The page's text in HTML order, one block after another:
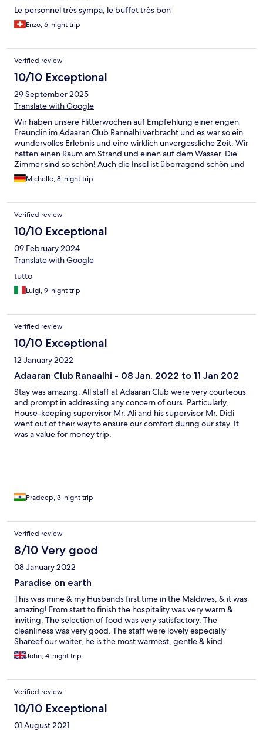
Le personnel très sympa, le buffet très bon
Enzo, 6-night trip
Verified review
10/10 Exceptional
29 September 2025
Translate with Google
Wir haben unsere Flitterwochen auf Empfehlung einer engen
Freundin im Adaaran Club Rannalhi verbracht und es war so ein
wundervolles Erlebnis und eine wirklich unvergessliche Zeit. Wir
hatten einen Raum am Strand und einen auf dem Wasser. Die
Zimmer sind so schön! Auch die Insel ist überragend schön und
es gibt immer was Neues zu entdecken. Auch das Essen und die
Drinks haben uns sehr geschmeckt. Die Leute dort sind sehr
unglaublich freundlich, aufmerksam und zuvorkommend und
hat uns tolle Tipps für den Aufenthalt hier gegeben! Auch Ishani
von der Rezeption hat uns so herzlich und freundlich in Empfang
genommen und uns die Insel gezeigt. Beide sind wirklich so
liebe Seelen - wie alle Mitarbeiter dort! Wir waren noch nie so
traurig, dass ein Urlaub zu Ende gegangen ist. Danke für alles,
Michelle, 8-night trip
Verified review
10/10 Exceptional
09 February 2024
Translate with Google
tutto
Luigi, 9-night trip
Verified review
10/10 Exceptional
12 January 2022
Adaaran Club Ranaalhi - 08 Jan. 2022 to 11 Jan 202
Stay was amazing. All staff at Adaaran Club were very courteous
and prompt in addressing any concern of ours. Particularly,
House-keeping supervisor Mr. Ali and his supervisor Mr. Didi
went out of their way to ensure our comfort during our stay. It
was a value for money trip.
Pradeep, 3-night trip
Verified review
8/10 Very good
08 January 2022
Paradise on earth
This was mine & my Husbands first time in the Maldives, & it was
amazing! From start to finish the hospitality was very warm &
inviting. The selection of food was very satisfactory. The
cleanliness was very good. The staff were lovely especially
Shareef our waiter, he is the most warmest, gentle & kind
hearted waiter we have had the pleasure of meeting. He would
ask to replenish our drinks without delay & had such a great
made us feel very welcome. In addition JK, Arun, Manoo we’re
very friendly and helpful throughout the trip. The only criticism
of the resort is that it would have been nice for the resort to put
on a firework display at midnight to celebrate the New Year like
the other Islands did ( we could see other displays in the
John, 4-night trip
Verified review
10/10 Exceptional
01 August 2021